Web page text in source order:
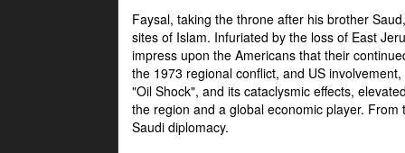
Faysal, taking the throne after his brother
sites of Islam. Infuriated by the loss of East
impress upon the Americans that their
the 1973 regional conflict, and US
"Oil Shock", and its cataclysmic effects,
the region and a global economic player.
Saudi diplomacy.